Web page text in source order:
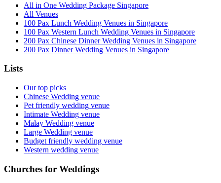
All in One Wedding Package Singapore
All Venues
100 Pax Lunch Wedding Venues in Singapore
100 Pax Western Lunch Wedding Venues in Singapore
200 Pax Chinese Dinner Wedding Venues in Singapore
200 Pax Dinner Wedding Venues in Singapore
Lists
Our top picks
Chinese Wedding venue
Pet friendly wedding venue
Intimate Wedding venue
Malay Wedding venue
Large Wedding venue
Budget friendly wedding venue
Western wedding venue
Churches for Weddings